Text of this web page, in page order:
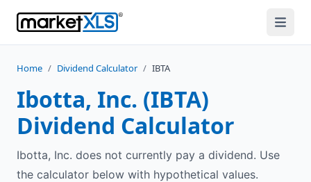
Home / Dividend Calculator / IBTA
Ibotta, Inc. (IBTA)
Dividend Calculator
Ibotta, Inc. does not currently pay a dividend. Use
the calculator below with hypothetical values.